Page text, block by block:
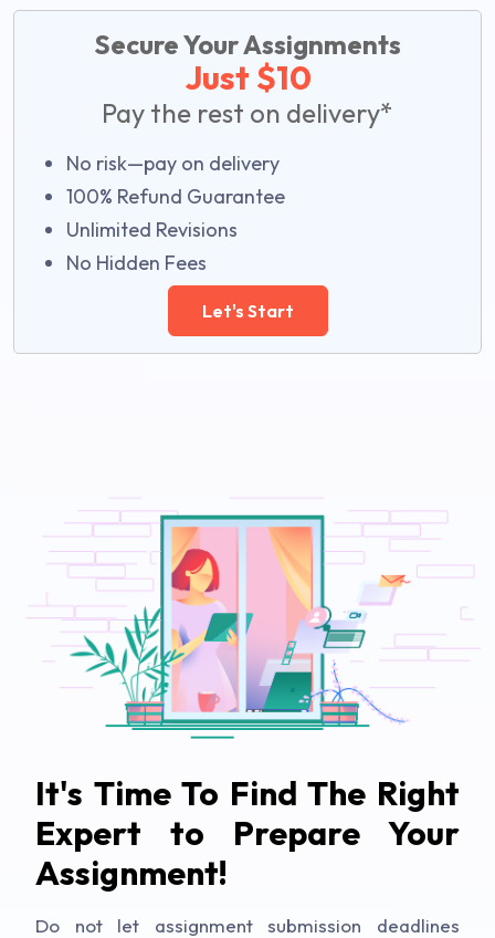
Secure Your Assignments
Just $10
Pay the rest on delivery*
No risk—pay on delivery
100% Refund Guarantee
Unlimited Revisions
No Hidden Fees
Let's Start
It's Time To Find The Right
Expert to Prepare Your
Assignment!
Do not let assignment submission deadlines